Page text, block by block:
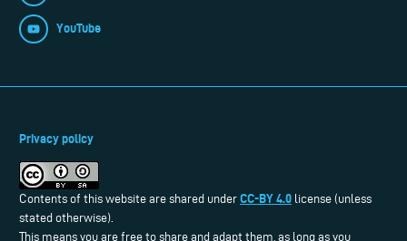
YouTube
Privacy policy
Contents of this website are shared under CC-BY 4.0 license (unless
stated otherwise).
This means you are free to share and adapt them, as long as you